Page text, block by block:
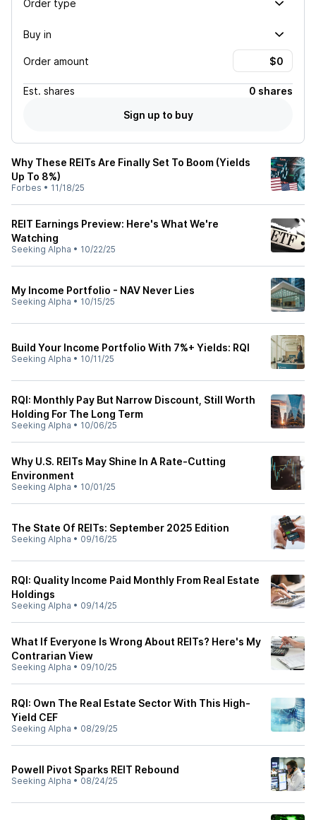
Order type
Buy in
Order amount
Est. shares
0 shares
Sign up to buy
Why These REITs Are Finally Set To Boom (Yields
Up To 8%)
Forbes • 11/18/25
REIT Earnings Preview: Here's What We're
Watching
Seeking Alpha • 10/22/25
My Income Portfolio - NAV Never Lies
Seeking Alpha • 10/15/25
Build Your Income Portfolio With 7%+ Yields: RQI
Seeking Alpha • 10/11/25
RQI: Monthly Pay But Narrow Discount, Still Worth
Holding For The Long Term
Seeking Alpha • 10/06/25
Why U.S. REITs May Shine In A Rate-Cutting
Environment
Seeking Alpha • 10/01/25
The State Of REITs: September 2025 Edition
Seeking Alpha • 09/16/25
RQI: Quality Income Paid Monthly From Real Estate
Holdings
Seeking Alpha • 09/14/25
What If Everyone Is Wrong About REITs? Here's My
Contrarian View
Seeking Alpha • 09/10/25
RQI: Own The Real Estate Sector With This High-
Yield CEF
Seeking Alpha • 08/29/25
Powell Pivot Sparks REIT Rebound
Seeking Alpha • 08/24/25